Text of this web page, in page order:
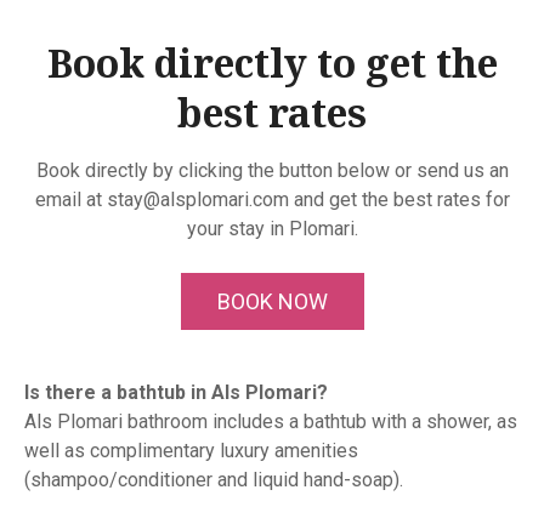
Book directly to get the
best rates
Book directly by clicking the button below or send us an
email at stay@alsplomari.com and get the best rates for
your stay in Plomari.
BOOK NOW
Is there a bathtub in Als Plomari?
Als Plomari bathroom includes a bathtub with a shower, as
well as complimentary luxury amenities
(shampoo/conditioner and liquid hand-soap).